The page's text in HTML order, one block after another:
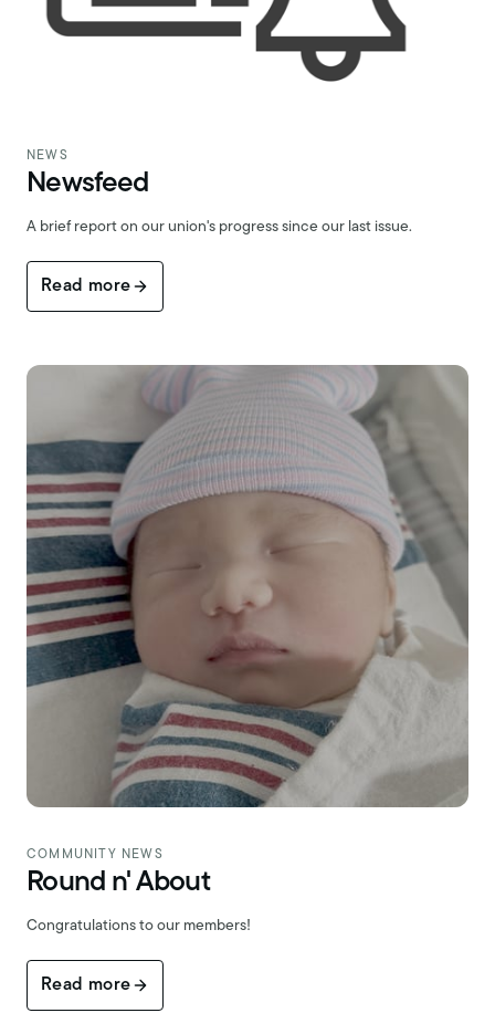
NEWS
Newsfeed
A brief report on our union's progress since our last issue.
Read more
COMMUNITY NEWS
Round n' About
Congratulations to our members!
Read more